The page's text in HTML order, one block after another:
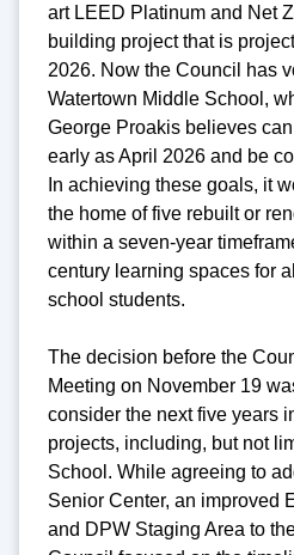
art LEED Platinum and Net
building project that is
2026. Now the Council has
Watertown Middle School,
George Proakis believes
early as April 2026 and be
In achieving these goals, it
the home of five rebuilt or
within a seven-year
century learning spaces for
school students.
The decision before the
Meeting on November 19
consider the next five years
projects, including, but not
School. While agreeing to
Senior Center, an improved
and DPW Staging Area to